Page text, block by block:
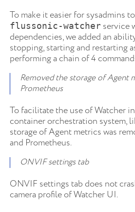
To make it easier for sysadmins
flussonic-watcher service
dependencies, we added an
stopping, starting and restarting
performing a chain of 4
Removed the storage of Agent
Prometheus
To facilitate the use of Watcher
container orchestration system,
storage of Agent metrics was
and Prometheus.
ONVIF settings tab
ONVIF settings tab does not
camera profile of Watcher UI.